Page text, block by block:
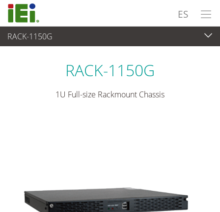
ES
RACK-1150G
Sistema Embedded
RACK-1150G
1U Full-size Rackmount Chassis